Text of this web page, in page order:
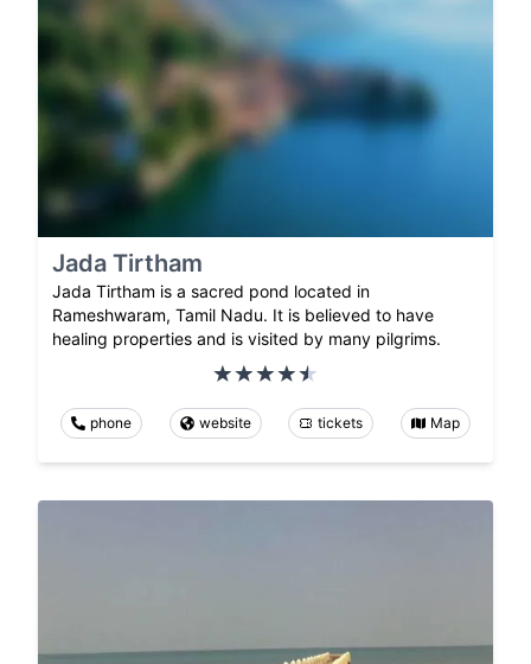
Jada Tirtham
Jada Tirtham is a sacred pond located in
Rameshwaram, Tamil Nadu. It is believed to have
healing properties and is visited by many pilgrims.
phone website tickets Map